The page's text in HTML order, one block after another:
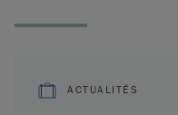
ACTUALITÉS